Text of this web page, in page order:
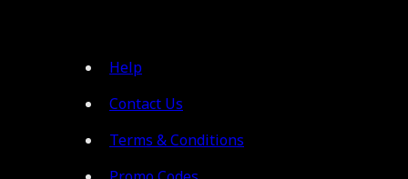
Help
Contact Us
Terms & Conditions